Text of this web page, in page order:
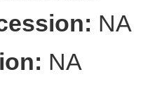
NA
NA